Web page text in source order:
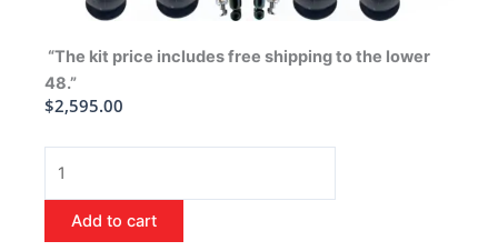
“The kit price includes free shipping to the lower
48.”
$2,595.00
1964
Chevrolet
Full
Add to cart